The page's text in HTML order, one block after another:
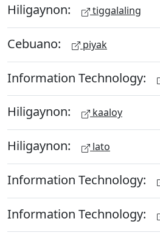
Hiligaynon: tiggalaling
Cebuano: piyak
Information Technology:
Hiligaynon: kaaloy
Hiligaynon: lato
Information Technology:
Information Technology: